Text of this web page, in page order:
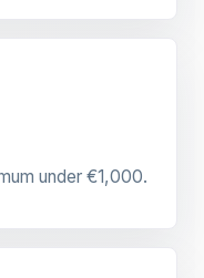
under €1,000.